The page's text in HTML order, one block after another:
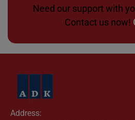
Need our support with
Contact us now!
Address: